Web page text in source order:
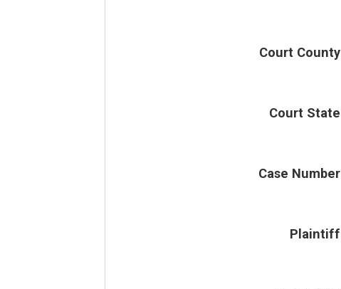
Court County
Court State
Case Number
Plaintiff